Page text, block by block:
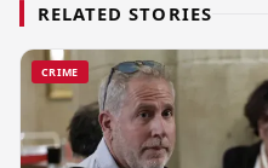
RELATED STORIES
CRIME